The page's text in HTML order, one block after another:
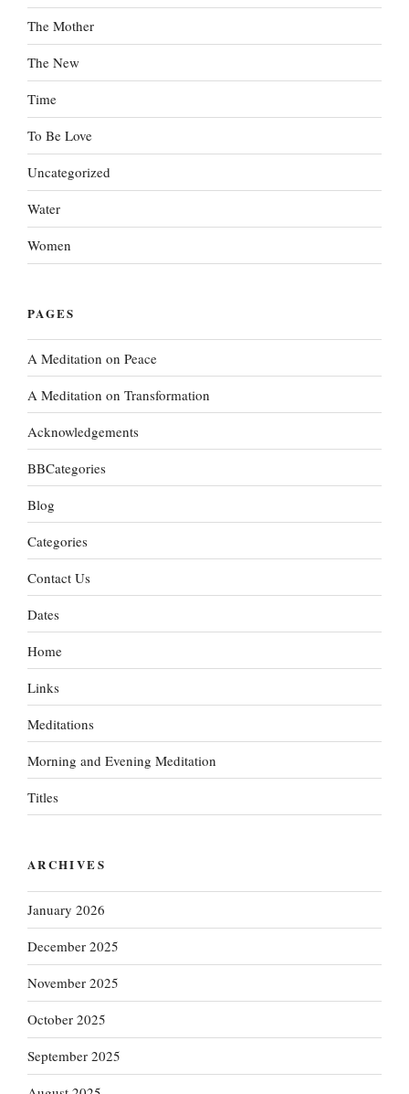
The Mother
The New
Time
To Be Love
Uncategorized
Water
Women
PAGES
A Meditation on Peace
A Meditation on Transformation
Acknowledgements
BBCategories
Blog
Categories
Contact Us
Dates
Home
Links
Meditations
Morning and Evening Meditation
Titles
ARCHIVES
January 2026
December 2025
November 2025
October 2025
September 2025